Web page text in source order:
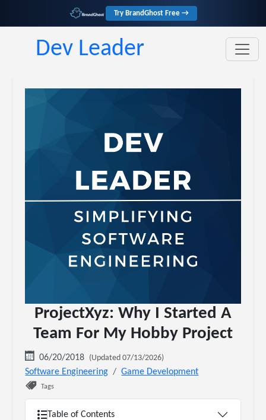
Try BrandGhost Free →
Dev Leader
ProjectXyz: Why I Started A
Team For My Hobby Project
06/20/2018 (Updated 07/13/2026)
Software Engineering Game Development
Tags
Table of Contents